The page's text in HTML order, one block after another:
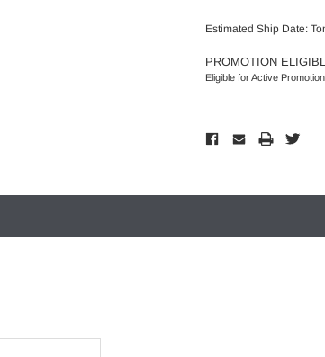
Estimated Ship Date:
PROMOTION
Eligible for Active